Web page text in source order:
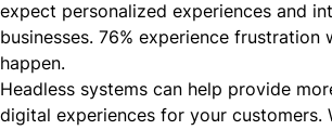
expect personalized experiences and
businesses. 76% experience frustration
happen.
Headless systems can help provide
digital experiences for your customers.